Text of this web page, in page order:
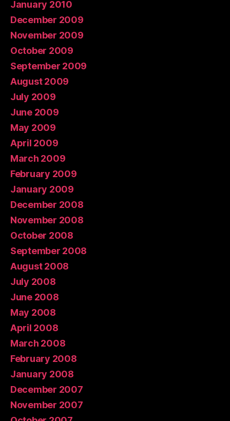
January 2010
December 2009
November 2009
October 2009
September 2009
August 2009
July 2009
June 2009
May 2009
April 2009
March 2009
February 2009
January 2009
December 2008
November 2008
October 2008
September 2008
August 2008
July 2008
June 2008
May 2008
April 2008
March 2008
February 2008
January 2008
December 2007
November 2007